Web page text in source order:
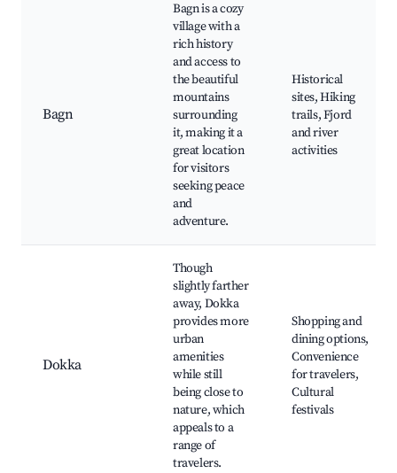
Bagn
Bagn is a cozy
village with a
rich history
and access to
the beautiful
mountains
surrounding
it, making it a
great location
for visitors
seeking peace
and
adventure.
Historical
sites, Hiking
trails, Fjord
and river
activities
Dokka
Though
slightly farther
away, Dokka
provides more
urban
amenities
while still
being close to
nature, which
appeals to a
range of
travelers.
Shopping and
dining options,
Convenience
for travelers,
Cultural
festivals